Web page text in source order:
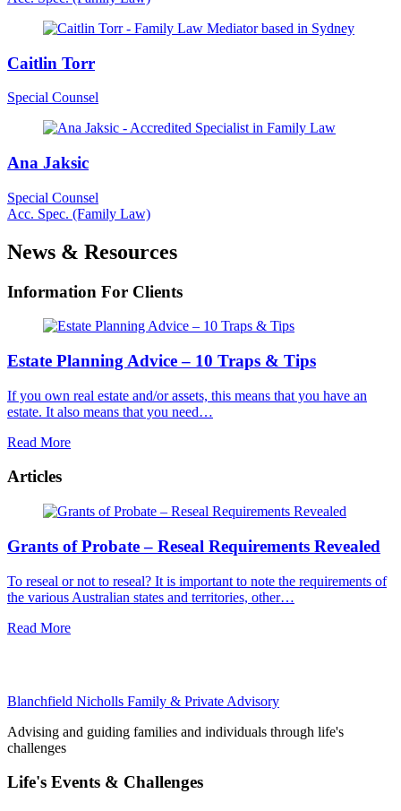
Caitlin Torr
Special Counsel
Ana Jaksic
Special Counsel
Acc. Spec. (Family Law)
News & Resources
Information For Clients
Estate Planning Advice – 10 Traps & Tips
If you own real estate and/or assets, this means that you have an
estate. It also means that you need…
Read More
Articles
Grants of Probate – Reseal Requirements Revealed
To reseal or not to reseal? It is important to note the requirements of
the various Australian states and territories, other…
Read More
Blanchfield Nicholls Family & Private Advisory
Advising and guiding families and individuals through life's
challenges
Life's Events & Challenges